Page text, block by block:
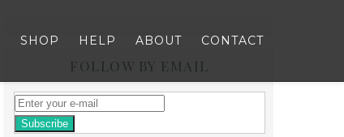
SHOP HELP ABOUT CONTACT
FOLLOW BY EMAIL
Subscribe